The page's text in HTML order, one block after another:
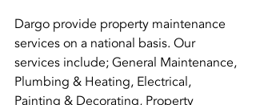
Dargo provide property maintenance
services on a national basis. Our
services include; General Maintenance,
Plumbing & Heating, Electrical,
Painting & Decorating, Property